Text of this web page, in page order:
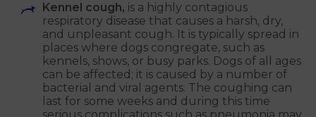
Kennel cough, is a highly contagious
respiratory disease that causes a harsh, dry,
and unpleasant cough. It is typically spread in
places where dogs congregate, such as
kennels, shows, or busy parks. Dogs of all ages
can be affected; it is caused by a number of
bacterial and viral agents. The coughing can
last for some weeks and during this time